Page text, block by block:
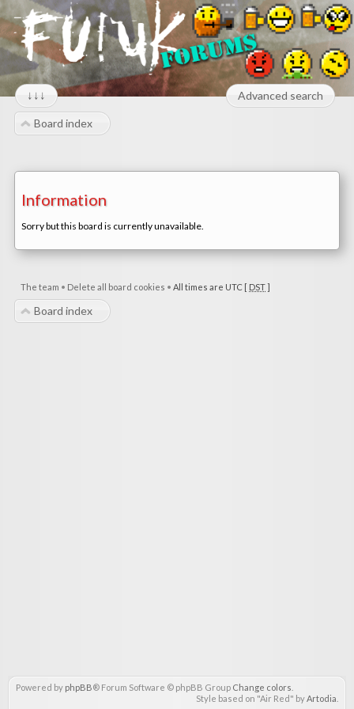
↓↓↓ Advanced search
Board index
Information
Sorry but this board is currently unavailable.
The team • Delete all board cookies • All times are UTC [ DST]
Board index
Powered by phpBB® Forum Software © phpBB Group Change colors
Style based on "Air Red" byArtodia